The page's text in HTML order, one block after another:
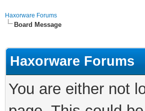
Haxorware Forums
Board Message
Haxorware Forums
You are either not